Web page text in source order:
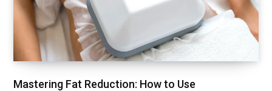
Mastering Fat Reduction: How to Use